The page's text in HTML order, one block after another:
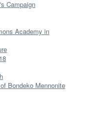
Campaign
Academy in
Bondeko Mennonite